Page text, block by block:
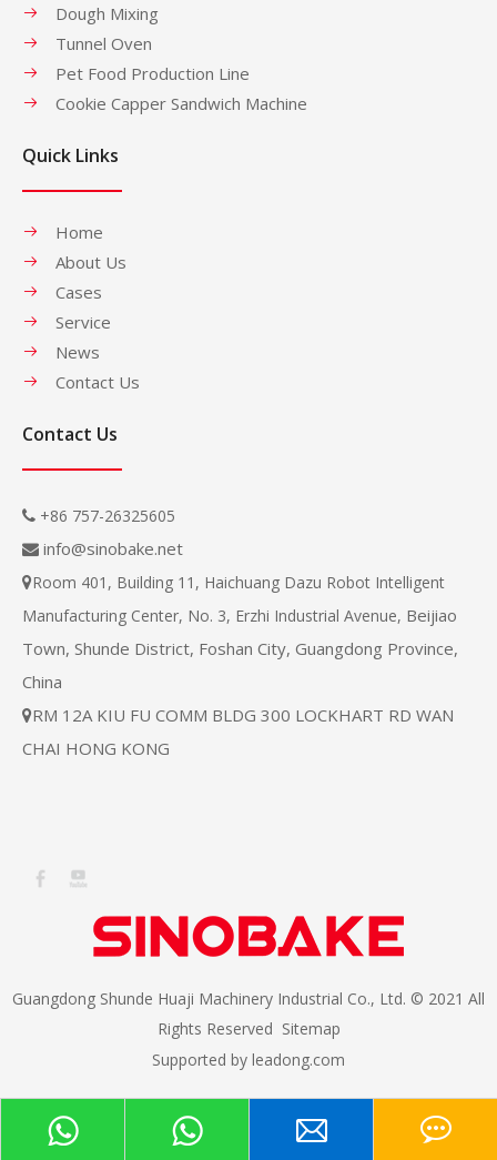
Dough Mixing
Tunnel Oven
Pet Food Production Line
Cookie Capper Sandwich Machine
Quick Links
Home
About Us
Cases
Service
News
Contact Us
Contact Us
 +86 757-26325605
 info@sinobake.net
Room 401, Building 11, Haichuang Dazu Robot Intelligent
Manufacturing Center, No. 3, Erzhi Industrial Avenue, Beijiao
Town, Shunde District, Foshan City, Guangdong Province,
China
RM 12A KIU FU COMM BLDG 300 LOCKHART RD WAN
CHAI HONG KONG
Guangdong Shunde Huaji Machinery Industrial Co., Ltd. © 2021 All
Rights Reserved Sitemap
Supported by leadong.com​​​​​​​